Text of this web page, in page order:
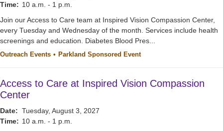
Time: 10 a.m. - 1 p.m.
Join our Access to Care team at Inspired Vision Compassion Center,
every Tuesday and Wednesday of the month. Services include health
screenings and education. Diabetes Blood Pres...
Outreach Events Parkland Sponsored Event
Access to Care at Inspired Vision Compassion
Center
Date: Tuesday, August 3, 2027
Time: 10 a.m. - 1 p.m.